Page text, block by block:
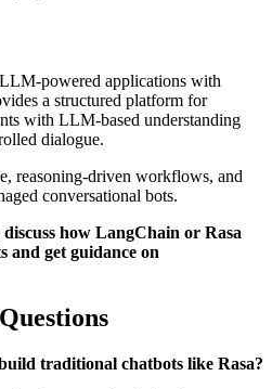
powered applications with
a structured platform for
with LLM-based understanding
dialogue.
reasoning-driven workflows, and
conversational bots.
discuss how LangChain or Rasa
and get guidance on
traditional chatbots like Rasa?